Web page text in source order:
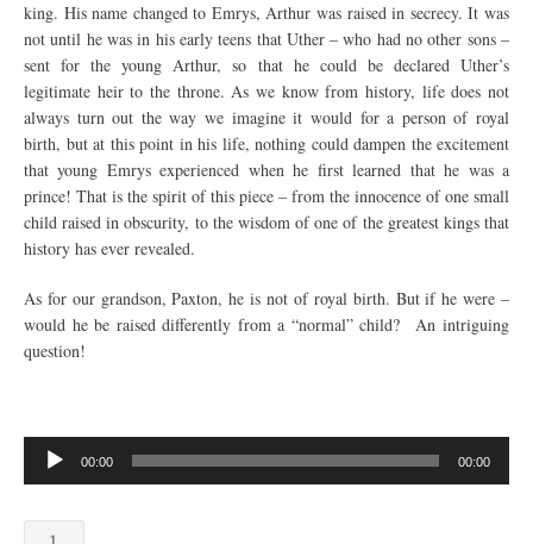
king. His name changed to Emrys, Arthur was raised in secrecy. It was
not until he was in his early teens that Uther – who had no other sons –
sent for the young Arthur, so that he could be declared Uther’s
legitimate heir to the throne. As we know from history, life does not
always turn out the way we imagine it would for a person of royal
birth, but at this point in his life, nothing could dampen the excitement
that young Emrys experienced when he first learned that he was a
prince! That is the spirit of this piece – from the innocence of one small
child raised in obscurity, to the wisdom of one of the greatest kings that
history has ever revealed.
As for our grandson, Paxton, he is not of royal birth. But if he were –
would he be raised differently from a “normal” child? An intriguing
question!
00:00 00:00
The